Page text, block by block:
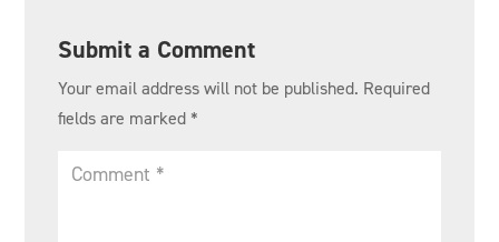
Submit a Comment
Your email address will not be published. Required
fields are marked *